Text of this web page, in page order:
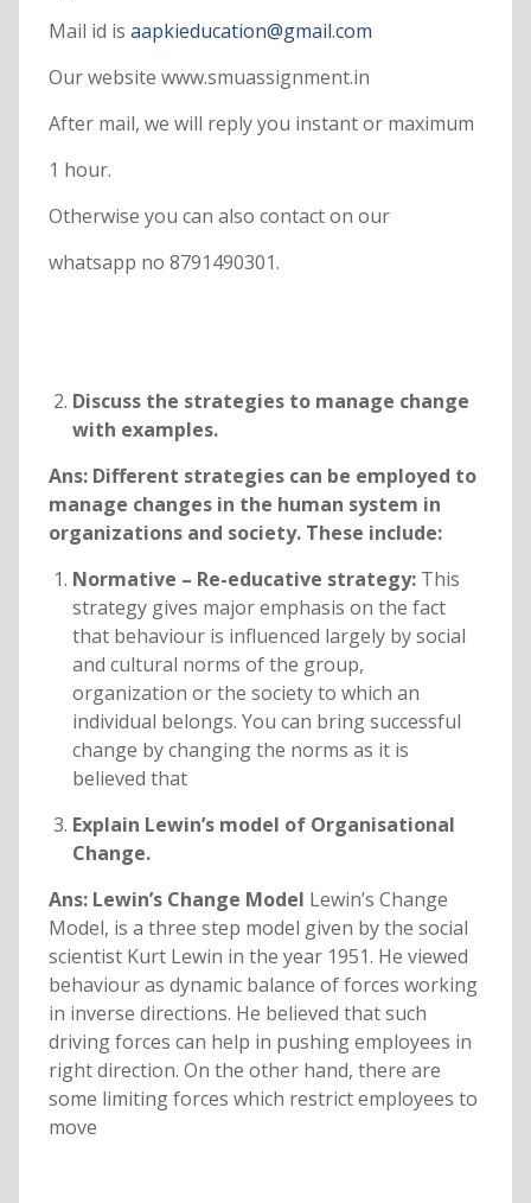
Mail id is aapkieducation@gmail.com
Our website www.smuassignment.in
After mail, we will reply you instant or maximum
1 hour.
Otherwise you can also contact on our
whatsapp no 8791490301.
Discuss the strategies to manage change
with examples.
Ans: Different strategies can be employed to
manage changes in the human system in
organizations and society. These include:
Normative – Re-educative strategy: This
strategy gives major emphasis on the fact
that behaviour is influenced largely by social
and cultural norms of the group,
organization or the society to which an
individual belongs. You can bring successful
change by changing the norms as it is
believed that
Explain Lewin’s model of Organisational
Change.
Ans: Lewin’s Change Model Lewin’s Change
Model, is a three step model given by the social
scientist Kurt Lewin in the year 1951. He viewed
behaviour as dynamic balance of forces working
in inverse directions. He believed that such
driving forces can help in pushing employees in
right direction. On the other hand, there are
some limiting forces which restrict employees to
move